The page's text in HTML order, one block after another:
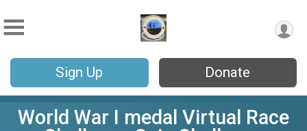
Sign Up Donate
World War I medal Virtual Race